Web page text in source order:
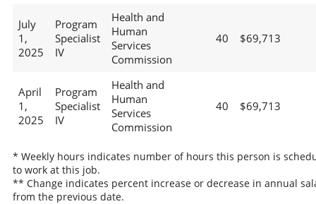
July
1,
2025
Program
Specialist
IV
Health and
Human
Services
Commission
40 $69,713
April
1,
2025
Program
Specialist
IV
Health and
Human
Services
Commission
40 $69,713
* Weekly hours indicates number of hours this person is
to work at this job.
** Change indicates percent increase or decrease in annual
from the previous date.